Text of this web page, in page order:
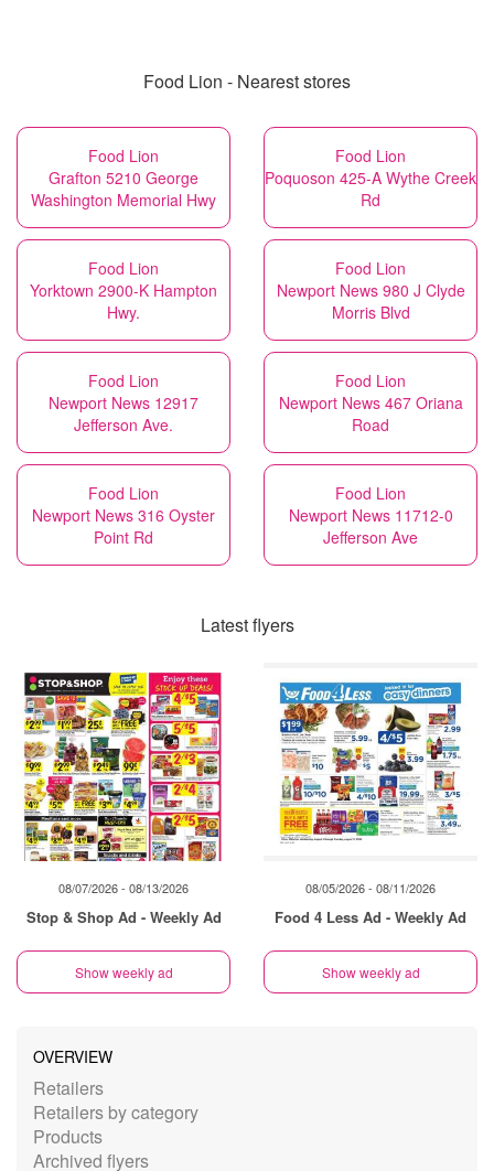
Food Lion - Nearest stores
Food Lion
Grafton 5210 George
Washington Memorial Hwy
Food Lion
Poquoson 425-A Wythe Creek
Rd
Food Lion
Yorktown 2900-K Hampton
Hwy.
Food Lion
Newport News 980 J Clyde
Morris Blvd
Food Lion
Newport News 12917
Jefferson Ave.
Food Lion
Newport News 467 Oriana
Road
Food Lion
Newport News 316 Oyster
Point Rd
Food Lion
Newport News 11712-0
Jefferson Ave
Latest flyers
08/07/2026 - 08/13/2026
Stop & Shop Ad - Weekly Ad
Show weekly ad
08/05/2026 - 08/11/2026
Food 4 Less Ad - Weekly Ad
Show weekly ad
OVERVIEW
Retailers
Retailers by category
Products
Archived flyers